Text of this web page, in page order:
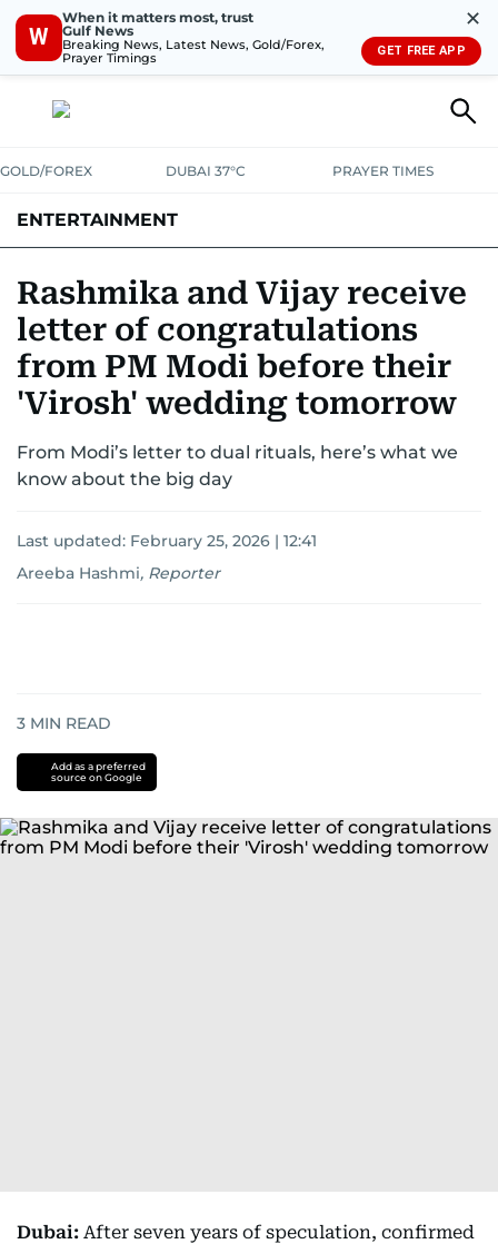
W
When it matters most, trust
Gulf News
Breaking News, Latest News, Gold/Forex,
Prayer Timings
✕
GET FREE APP
GOLD/FOREX DUBAI 37°C PRAYER TIMES
ENTERTAINMENT
Rashmika and Vijay receive
letter of congratulations
from PM Modi before their
'Virosh' wedding tomorrow
From Modi’s letter to dual rituals, here’s what we
know about the big day
Last updated: February 25, 2026 | 12:41
Areeba Hashmi, Reporter
3 MIN READ
Add as a preferred
source on Google
Dubai: After seven years of speculation, confirmed